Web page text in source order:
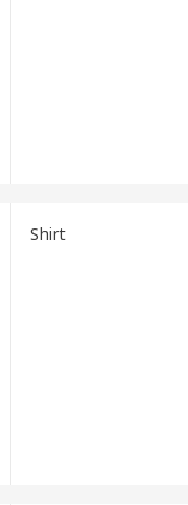
Shirt